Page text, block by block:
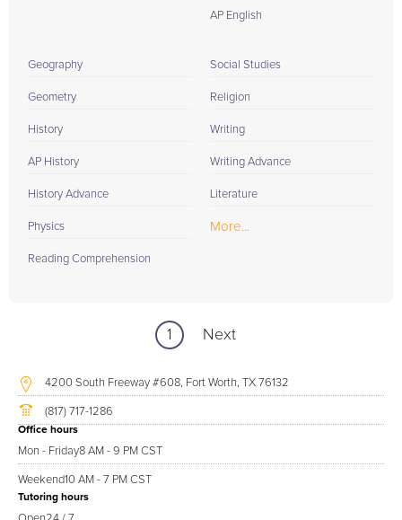
AP English
Geography
Geometry
History
AP History
History Advance
Physics
Reading Comprehension
Social Studies
Religion
Writing
Writing Advance
Literature
More...
1 Next
4200 South Freeway #608, Fort Worth, TX 76132
(817) 717-1286
Office hours
Mon - Friday8 AM - 9 PM CST
Weekend10 AM - 7 PM CST
Tutoring hours